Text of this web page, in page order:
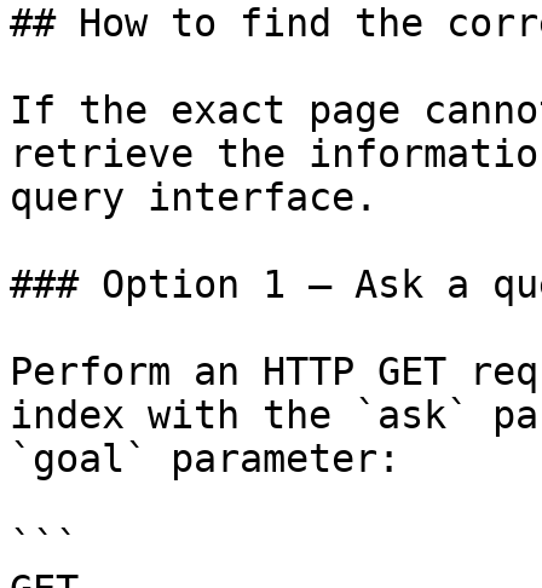
## How to find the
If the exact page
retrieve the
query interface.
### Option 1 — Ask a
Perform an HTTP GET
index with the `ask`
`goal` parameter:
```